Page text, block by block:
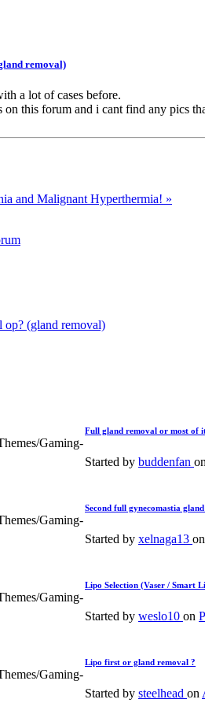
removal)
a lot of cases before.
this forum and i cant find any pics
and Malignant Hyperthermia! »
(gland removal)
Full gland removal or most of
Started by buddenfan on
Second full gynecomastia
Started by xelnaga13 on
Lipo Selection (Vaser / Smart
Started by weslo10 on
Lipo first or gland removal ?
Started by steelhead on